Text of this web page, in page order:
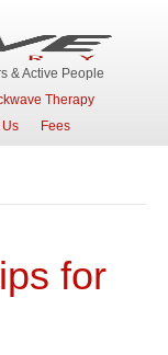
& Active People
Therapy
Fees
for